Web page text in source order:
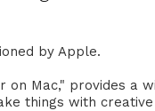
by Apple.
on Mac," provides a
things with